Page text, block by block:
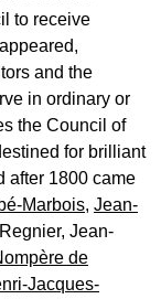
to receive
and the
in ordinary or
the Council of
for brilliant
after 1800 came
Marbois, Jean-
Jean-
de
Jacques-